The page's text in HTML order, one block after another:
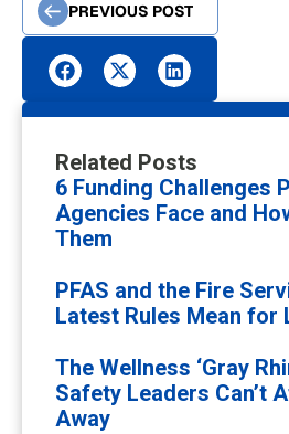
PREVIOUS POST
Related Posts
6 Funding Challenges
Agencies Face and
Them
PFAS and the Fire
Latest Rules Mean for
The Wellness ‘Gray
Safety Leaders Can’t
Away